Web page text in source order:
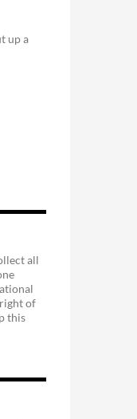
up a
all
of
this